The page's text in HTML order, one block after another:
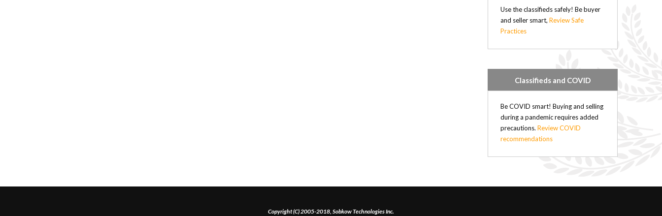
Mercedes (2)
Mercury (1)
Mitsubishi (1)
Oldsmobile (1)
Porsche (1)
Saab (4)
Saturn (2)
Subaru (2)
Suzuki (1)
Diesel (31)
Use the classifieds safely! Be buyer
and seller smart,Review Safe
Practices
Classifieds and COVID
Be COVID smart! Buying and selling
during a pandemic requires added
precautions.Review COVID
recommendations
Copyright (C) 2005-2018, Sobkow Technologies Inc.